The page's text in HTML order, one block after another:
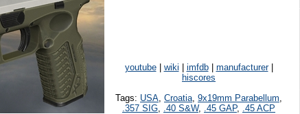
youtube| wiki imfdb| manufacturer|
hiscores
Tags: USA, Croatia, 9x19mm Parabellum,
.357 SIG, .40 S&W, .45 GAP, .45 ACP